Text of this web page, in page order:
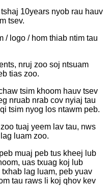
10years nyob rau hauv
tsev.
/ logo / hom thiab ntim tau
nruj zoo soj ntsuam
tias zoo.
tsim khoom hauv tsev
nruab nrab cov nyiaj tau
tsim nyog los ntawm peb.
tuaj yeem lav tau, nws
luam zoo.
muaj peb tus kheej lub
uas txuag koj lub
lag luam, peb yuav
tau raws li koj qhov kev